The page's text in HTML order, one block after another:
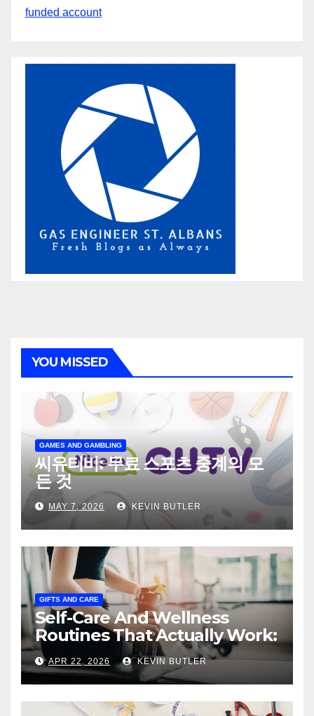
funded account
YOU MISSED
GAMES AND GAMBLING
씨유티비: 무료 스포츠 중계의 모
든 것
MAY 7, 2026 KEVIN BUTLER
GIFTS AND CARE
Self-Care And Wellness
Routines That Actually Work:
The Practical, Honest Guide
to Building Daily Habits That
Make You Feel Genuinely
Better
APR 22, 2026 KEVIN BUTLER